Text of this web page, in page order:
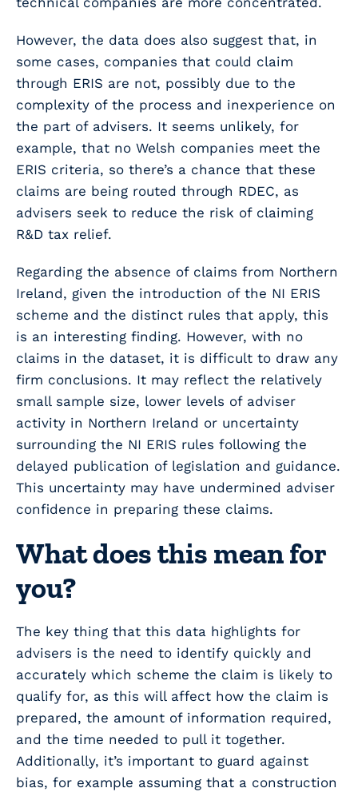
However, the data does also suggest that, in
some cases, companies that could claim
through ERIS are not, possibly due to the
complexity of the process and inexperience on
the part of advisers. It seems unlikely, for
example, that no Welsh companies meet the
ERIS criteria, so there’s a chance that these
claims are being routed through RDEC, as
advisers seek to reduce the risk of claiming
R&D tax relief.
Regarding the absence of claims from Northern
Ireland, given the introduction of the NI ERIS
scheme and the distinct rules that apply, this
is an interesting finding. However, with no
claims in the dataset, it is difficult to draw any
firm conclusions. It may reflect the relatively
small sample size, lower levels of adviser
activity in Northern Ireland or uncertainty
surrounding the NI ERIS rules following the
delayed publication of legislation and guidance.
This uncertainty may have undermined adviser
confidence in preparing these claims.
What does this mean for
you?
The key thing that this data highlights for
advisers is the need to identify quickly and
accurately which scheme the claim is likely to
qualify for, as this will affect how the claim is
prepared, the amount of information required,
and the time needed to pull it together.
Additionally, it’s important to guard against
bias, for example assuming that a construction